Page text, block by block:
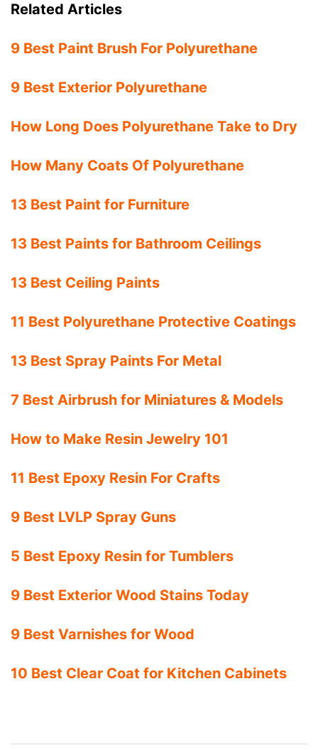
Related Articles
9 Best Paint Brush For Polyurethane
9 Best Exterior Polyurethane
How Long Does Polyurethane Take to Dry
How Many Coats Of Polyurethane
13 Best Paint for Furniture
13 Best Paints for Bathroom Ceilings
13 Best Ceiling Paints
11 Best Polyurethane Protective Coatings
13 Best Spray Paints For Metal
7 Best Airbrush for Miniatures & Models
How to Make Resin Jewelry 101
11 Best Epoxy Resin For Crafts
9 Best LVLP Spray Guns
5 Best Epoxy Resin for Tumblers
9 Best Exterior Wood Stains Today
9 Best Varnishes for Wood
10 Best Clear Coat for Kitchen Cabinets